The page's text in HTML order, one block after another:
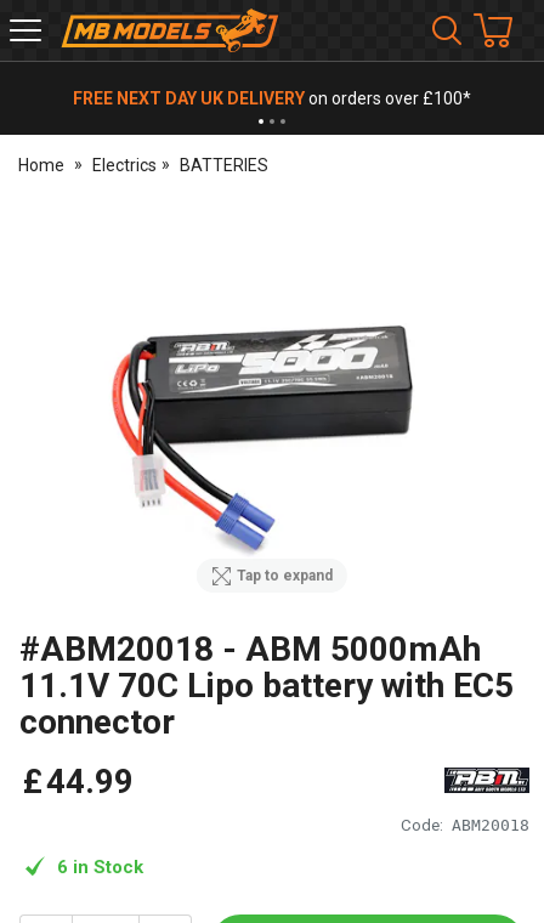
MB
Models
FREE NEXT DAY UK DELIVERYon orders over £100*
Home Electrics BATTERIES
Tap to expand
#ABM20018 - ABM 5000mAh
11.1V 70C Lipo battery with EC5
connector
Code: ABM20018
£44.99
6 in Stock